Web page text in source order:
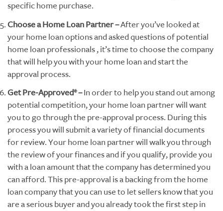
specific home purchase.
Choose a Home Loan Partner –After you’ve looked at
your home loan options and asked questions of potential
home loan professionals , it’s time to choose the company
that will help you with your home loan and start the
approval process.
Get Pre-Approved* –In order to help you stand out among
potential competition, your home loan partner will want
you to go through the pre-approval process. During this
process you will submit a variety of financial documents
for review. Your home loan partner will walk you through
the review of your finances and if you qualify, provide you
with a loan amount that the company has determined you
can afford. This pre-approval is a backing from the home
loan company that you can use to let sellers know that you
are a serious buyer and you already took the first step in